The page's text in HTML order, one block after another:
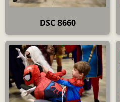
DSC 8660